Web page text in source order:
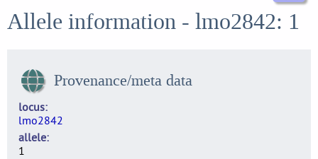
Allele information - lmo2842: 1
Provenance/meta data
locus
lmo2842
allele
1